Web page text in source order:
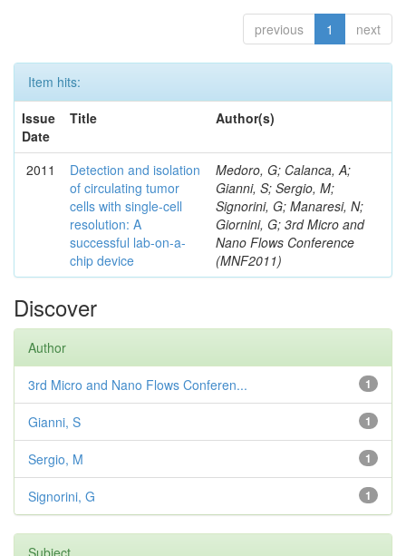
previous 1 next
Item hits:
Issue
Date
Title Author(s)
2011
Detection and isolation
of circulating tumor
cells with single-cell
resolution: A
successful lab-on-a-
chip device
Medoro, G; Calanca, A;
Gianni, S; Sergio, M;
Signorini, G; Manaresi, N;
Giornini, G; 3rd Micro and
Nano Flows Conference
(MNF2011)
Discover
Author
1
3rd Micro and Nano Flows Conferen...
1
Gianni, S
1
Sergio, M
1
Signorini, G
Subject